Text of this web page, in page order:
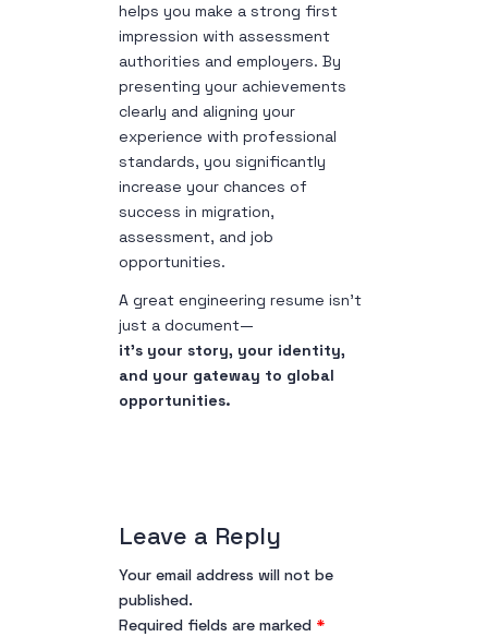
helps you make a strong first
impression with assessment
authorities and employers. By
presenting your achievements
clearly and aligning your
experience with professional
standards, you significantly
increase your chances of
success in migration,
assessment, and job
opportunities.
A great engineering resume isn’t
just a document—
it’s your story, your identity,
and your gateway to global
opportunities.
Leave a Reply
Your email address will not be
published.
Required fields are marked *